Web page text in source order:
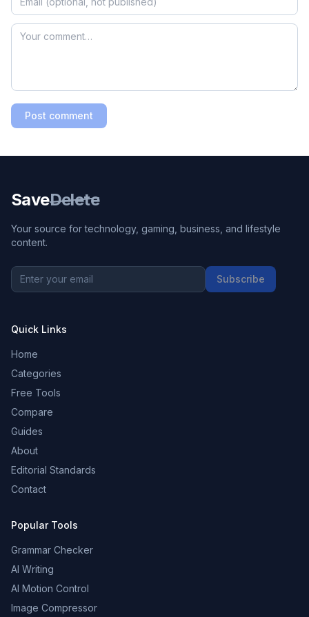
Post comment
SaveDelete
Your source for technology, gaming, business, and lifestyle
content.
Subscribe
Quick Links
Home
Categories
Free Tools
Compare
Guides
About
Editorial Standards
Contact
Popular Tools
Grammar Checker
AI Writing
AI Motion Control
Image Compressor